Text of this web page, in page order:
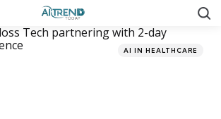
Categories
Posted
AI IN HEALTHCARE